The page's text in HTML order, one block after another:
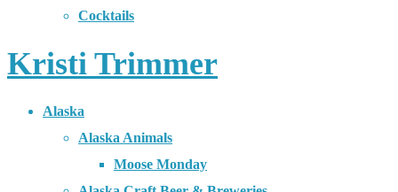
Cocktails
Kristi Trimmer
Alaska
Alaska Animals
Moose Monday